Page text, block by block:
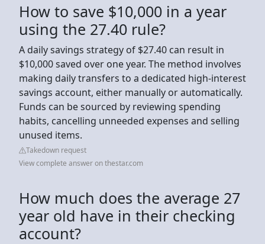
How to save $10,000 in a year
using the 27.40 rule?
A daily savings strategy of $27.40 can result in
$10,000 saved over one year. The method involves
making daily transfers to a dedicated high-interest
savings account, either manually or automatically.
Funds can be sourced by reviewing spending
habits, cancelling unneeded expenses and selling
unused items.
Takedown request
View complete answer on thestar.com
How much does the average 27
year old have in their checking
account?